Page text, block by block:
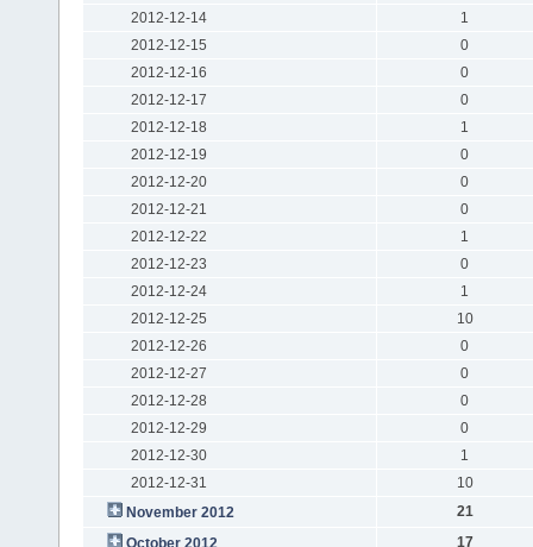
2012-12-14
1
2012-12-15
0
2012-12-16
0
2012-12-17
0
2012-12-18
1
2012-12-19
0
2012-12-20
0
2012-12-21
0
2012-12-22
1
2012-12-23
0
2012-12-24
1
2012-12-25
10
2012-12-26
0
2012-12-27
0
2012-12-28
0
2012-12-29
0
2012-12-30
1
2012-12-31
10
November 2012
21
October 2012
17